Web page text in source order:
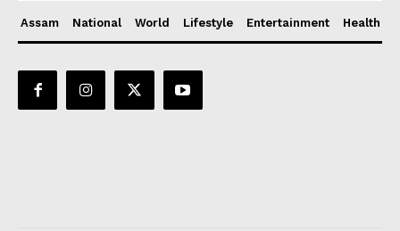
Assam National World Lifestyle Entertainment Health